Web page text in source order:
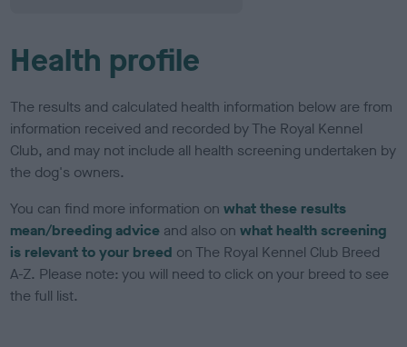
Health profile
The results and calculated health information below are from
information received and recorded by The Royal Kennel
Club, and may not include all health screening undertaken by
the dog's owners.
You can find more information onwhat these results
mean/breeding advice and also onwhat health screening
is relevant to your breed on The Royal Kennel Club Breed
A-Z. Please note: you will need to click on your breed to see
the full list.